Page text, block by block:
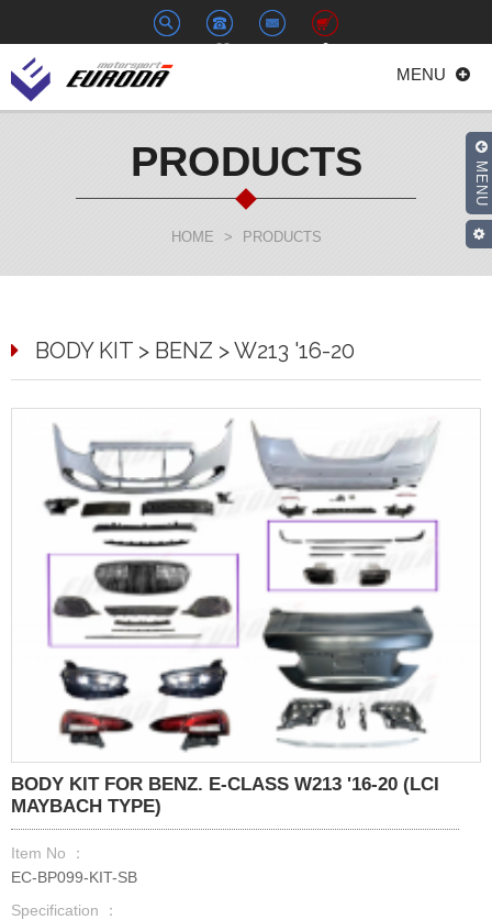
+886-
euroda@euroda.com.tw
0
MENU
PRODUCTS
HOME > PRODUCTS
MENU
BODY KIT > BENZ > W213 '16-20
BODY KIT FOR BENZ. E-CLASS W213 '16-20 (LCI
MAYBACH TYPE)
Item No ：
EC-BP099-KIT-SB
Specification ：